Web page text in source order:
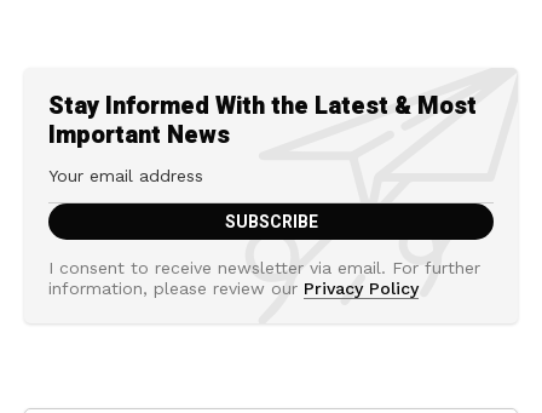
Stay Informed With the Latest & Most
Important News
I consent to receive newsletter via email. For further
information, please review our Privacy Policy